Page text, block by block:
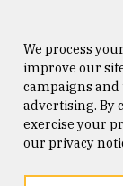
Consumer
Privacy Statement
We process
improve our
campaigns
advertising. By
exercise your
our privacy